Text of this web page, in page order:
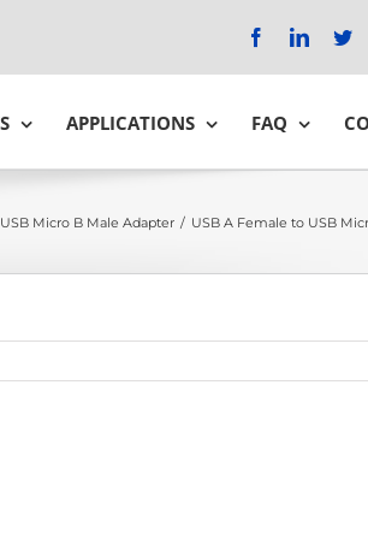
FacebookLinkedIn
APPLICATIONS FAQ
Micro B Male Adapter / USB A Female to USB